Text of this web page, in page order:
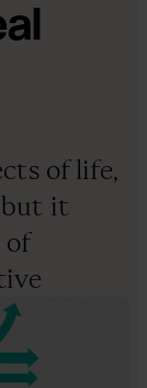
of life,
but it
of